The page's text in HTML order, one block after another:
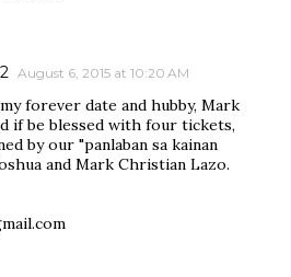
August 6, 2015 at 10:20 AM
forever date and hubby, Mark
if be blessed with four tickets,
by our "panlaban sa kainan
and Mark Christian Lazo.